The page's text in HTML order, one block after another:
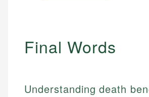
Final Words
Understanding death